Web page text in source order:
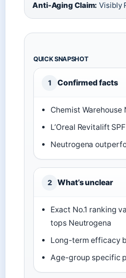
Anti-Aging Claim: Visibly
QUICK SNAPSHOT
1 Confirmed facts
Chemist
L’Oreal Revitalift
Neutrogena
2 What’s unclear
Exact No.1 ranking
tops Neutrogena
Long-term efficacy
Age-group specific